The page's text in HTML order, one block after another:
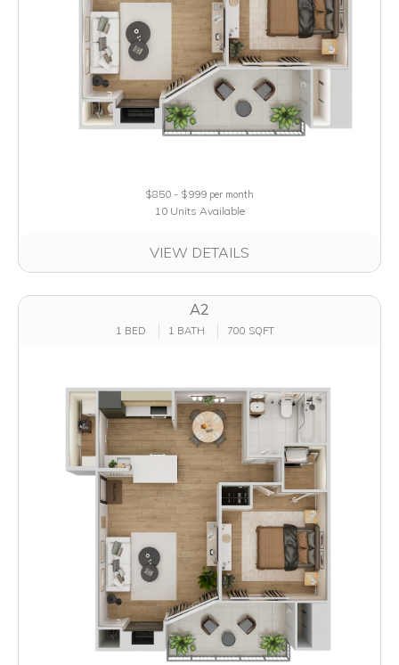
$850 - $999 per month
10 Units Available
VIEW DETAILS
A2
1 BED 1 BATH 700 SQFT